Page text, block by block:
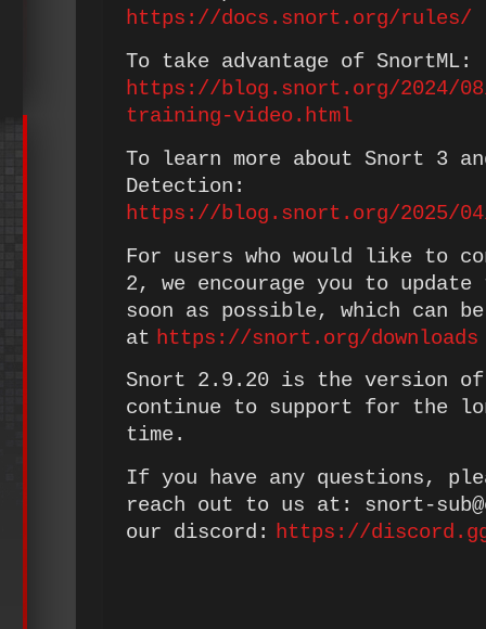
https://docs.snort.org/rules/
To take advantage of SnortML:
https://blog.snort.org/2024/
training-video.html
To learn more about Snort 3
Detection:
https://blog.snort.org/2025/
For users who would like to
2, we encourage you to
soon as possible, which can
at https://snort.org/downloads
Snort 2.9.20 is the version
continue to support for the
time.
If you have any questions,
reach out to us at: snort-
our discord: https://discord.gg/